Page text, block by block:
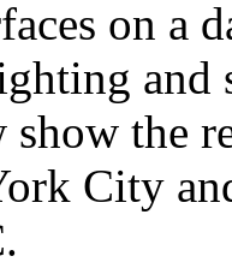
on a
and
show the
City